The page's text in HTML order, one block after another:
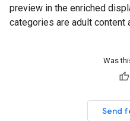
preview in the enriched
categories are adult content
Was
Send